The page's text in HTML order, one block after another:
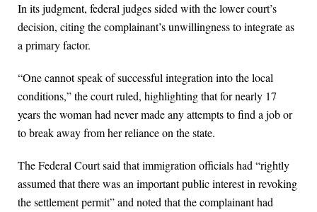
In its judgment, federal judges sided with the lower court’s
decision, citing the complainant’s unwillingness to integrate as
a primary factor.
“One cannot speak of successful integration into the local
conditions,” the court ruled, highlighting that for nearly 17
years the woman had never made any attempts to find a job or
to break away from her reliance on the state.
The Federal Court said that immigration officials had “rightly
assumed that there was an important public interest in revoking
the settlement permit” and noted that the complainant had